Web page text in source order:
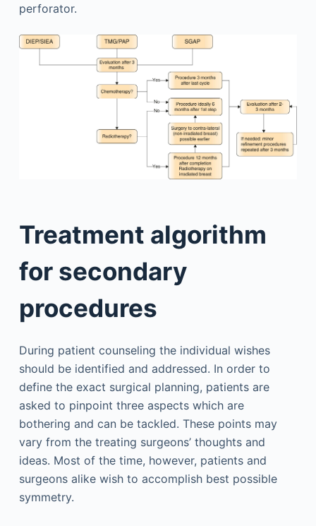
perforator.
Treatment algorithm
for secondary
procedures
During patient counseling the individual wishes
should be identified and addressed. In order to
define the exact surgical planning, patients are
asked to pinpoint three aspects which are
bothering and can be tackled. These points may
vary from the treating surgeons’ thoughts and
ideas. Most of the time, however, patients and
surgeons alike wish to accomplish best possible
symmetry.